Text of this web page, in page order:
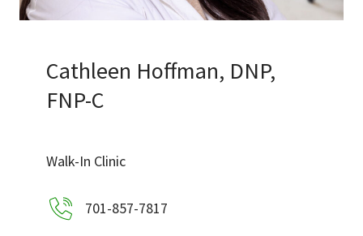
Careers
Pay My Bill
Ways to Give
Cathleen Hoffman, DNP,
FNP-C
Walk-In Clinic
701-857-7817